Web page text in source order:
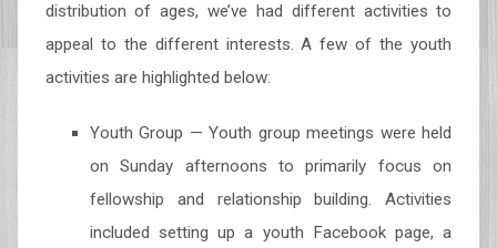
distribution of ages, we’ve had different activities to
appeal to the different interests. A few of the youth
activities are highlighted below:
Youth Group — Youth group meetings were held
on Sunday afternoons to primarily focus on
fellowship and relationship building. Activities
included setting up a youth Facebook page, a